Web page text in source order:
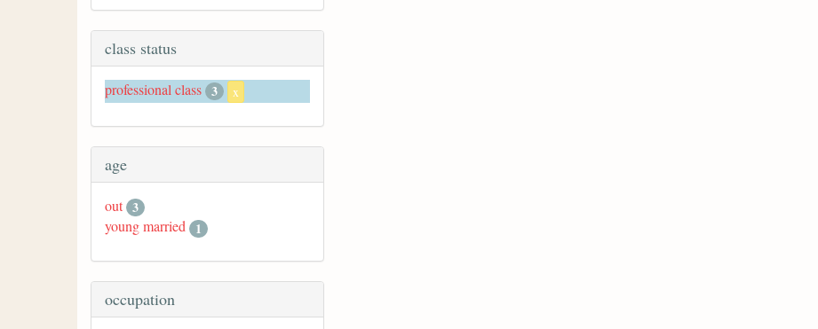
class status
professional class 3 x
age
out 3
young married 1
occupation